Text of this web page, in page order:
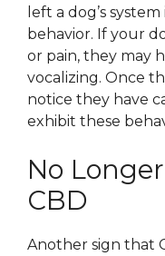
left a dog’s
behavior. If your
or pain, they may
vocalizing. Once
notice they have
exhibit these
No
CBD
Another sign that